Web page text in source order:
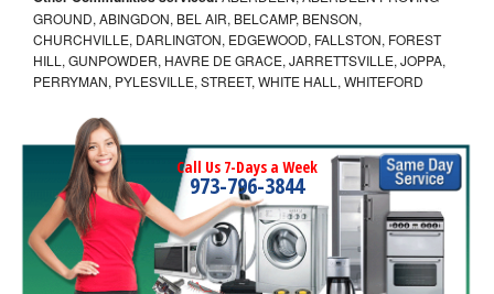
GROUND, ABINGDON, BEL AIR, BELCAMP, BENSON,
CHURCHVILLE, DARLINGTON, EDGEWOOD, FALLSTON, FOREST
HILL, GUNPOWDER, HAVRE DE GRACE, JARRETTSVILLE, JOPPA,
PERRYMAN, PYLESVILLE, STREET, WHITE HALL, WHITEFORD
Call Us 7-Days a Week
973-796-3844